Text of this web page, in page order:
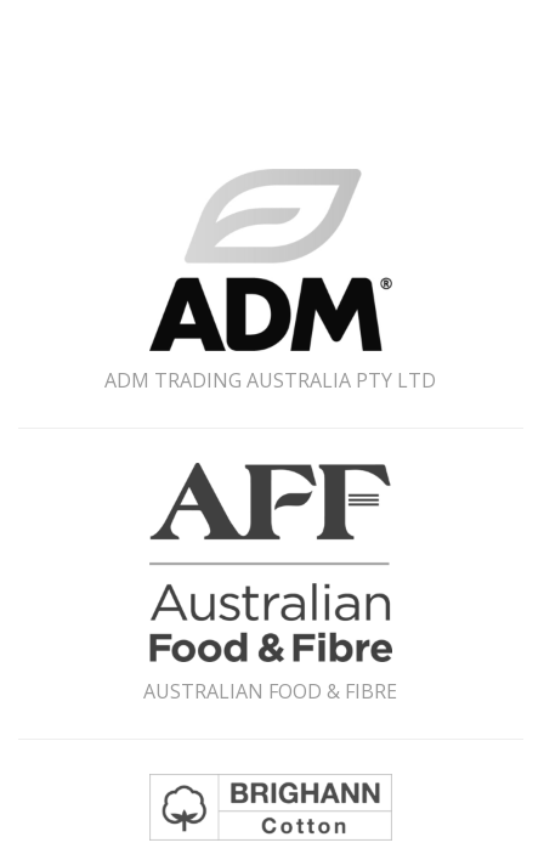
ADM TRADING AUSTRALIA PTY LTD
AUSTRALIAN FOOD & FIBRE